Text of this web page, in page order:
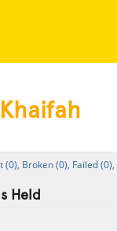
(0), Broken (0), Failed (0),
Held